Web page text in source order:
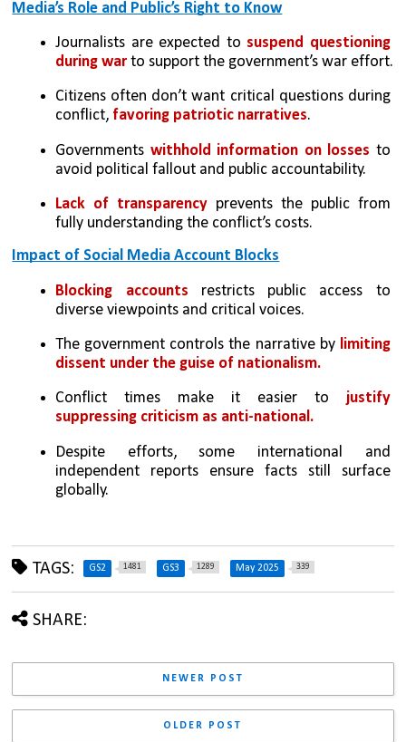
Media’s Role and Public’s Right to Know
Journalists are expected to suspend questioning
during war to support the government’s war effort.
Citizens often don’t want critical questions during
conflict, favoring patriotic narratives.
Governments withhold information on losses to
avoid political fallout and public accountability.
Lack of transparency prevents the public from
fully understanding the conflict’s costs.
Impact of Social Media Account Blocks
Blocking accounts restricts public access to
diverse viewpoints and critical voices.
The government controls the narrative by limiting
dissent under the guise of nationalism.
Conflict times make it easier to justify
suppressing criticism as anti-national.
Despite efforts, some international and
independent reports ensure facts still surface
globally.
TAGS: GS2 1481 GS3 1289 May 2025 339
SHARE:
NEWER POST
OLDER POST